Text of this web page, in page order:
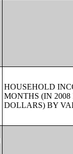
HOUSEHOLD
MONTHS (IN
DOLLARS) BY